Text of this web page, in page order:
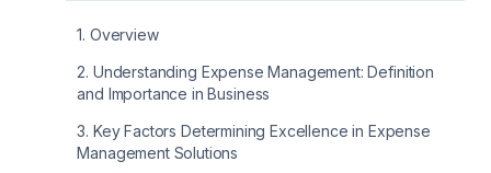
1. Overview
2. Understanding Expense Management: Definition
and Importance in Business
3. Key Factors Determining Excellence in Expense
Management Solutions